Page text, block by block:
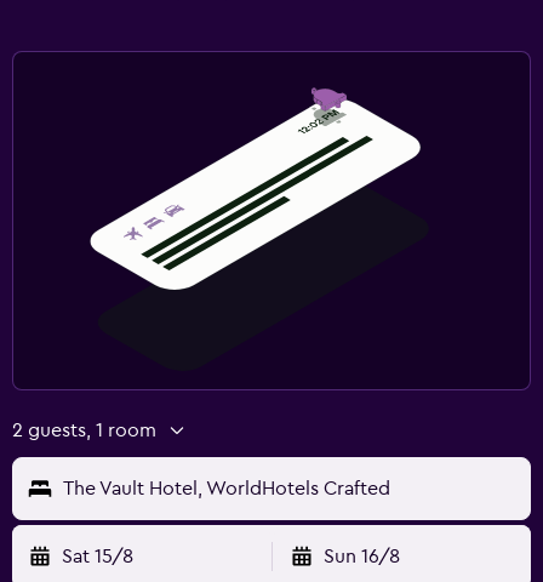
2 guests, 1 room
The Vault Hotel, WorldHotels Crafted
Sat 15/8 Sun 16/8